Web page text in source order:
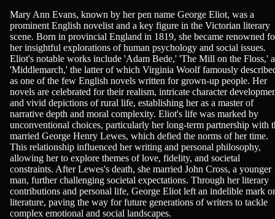
Mary Ann Evans, known by her pen name George Eliot, was a
prominent English novelist and a key figure in the Victorian literary
scene. Born in provincial England in 1819, she became renowned
her insightful explorations of human psychology and social issues.
Eliot's notable works include 'Adam Bede,' 'The Mill on the Floss,'
'Middlemarch,' the latter of which Virginia Woolf famously
as one of the few English novels written for grown-up people. Her
novels are celebrated for their realism, intricate character
and vivid depictions of rural life, establishing her as a master of
narrative depth and moral complexity. Eliot's life was marked by
unconventional choices, particularly her long-term partnership with
married George Henry Lewes, which defied the norms of her time.
This relationship influenced her writing and personal philosophy,
allowing her to explore themes of love, fidelity, and societal
constraints. After Lewes's death, she married John Cross, a younger
man, further challenging societal expectations. Through her literary
contributions and personal life, George Eliot left an indelible mark
literature, paving the way for future generations of writers to tackle
complex emotional and social landscapes.